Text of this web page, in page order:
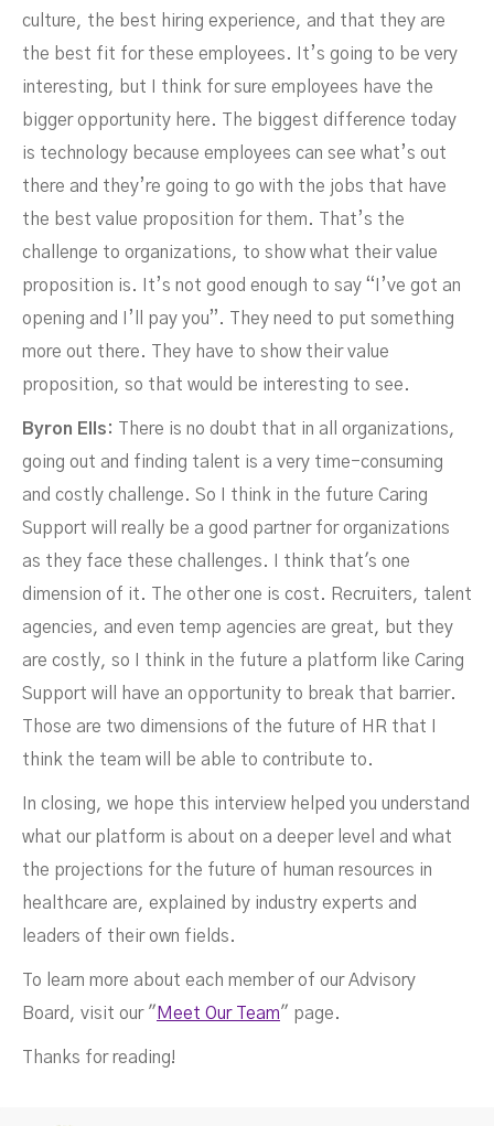
culture, the best hiring experience, and that they are
the best fit for these employees. It’s going to be very
interesting, but I think for sure employees have the
bigger opportunity here. The biggest difference today
is technology because employees can see what’s out
there and they’re going to go with the jobs that have
the best value proposition for them. That’s the
challenge to organizations, to show what their value
proposition is. It’s not good enough to say “I’ve got an
opening and I’ll pay you”. They need to put something
more out there. They have to show their value
proposition, so that would be interesting to see.
Byron Ells:
There is no doubt that in all organizations,
going out and finding talent is a very time-consuming
and costly challenge. So I think in the future Caring
Support will really be a good partner for organizations
as they face these challenges. I think that's one
dimension of it. The other one is cost. Recruiters, talent
agencies, and even temp agencies are great, but they
are costly, so I think in the future a platform like Caring
Support will have an opportunity to break that barrier.
Those are two dimensions of the future of HR that I
think the team will be able to contribute to.
In closing, we hope this interview helped you understand
what our platform is about on a deeper level and what
the projections for the future of human resources in
healthcare are, explained by industry experts and
leaders of their own fields.
To learn more about each member of our Advisory
Board, visit our " Meet Our Team" page.
Thanks for reading!